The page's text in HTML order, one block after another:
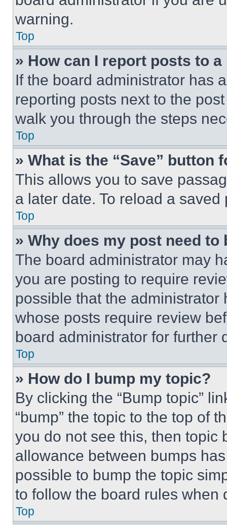
warning.
Top
» How can I report posts to
If the board administrator has
reporting posts next to the
walk you through the steps
Top
» What is the “Save” button
This allows you to save
a later date. To reload a
Top
» Why does my post need to
The board administrator may
you are posting to require
possible that the
whose posts require review
board administrator for further
Top
» How do I bump my topic?
By clicking the “Bump topic”
“bump” the topic to the top of
you do not see this, then topic
allowance between bumps
possible to bump the topic
to follow the board rules when
Top